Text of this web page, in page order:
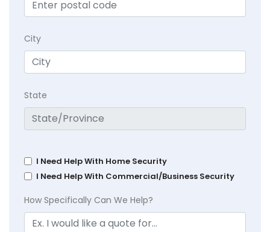
City
State
I Need Help With Home Security
I Need Help With Commercial/Business Security
How Specifically Can We Help?